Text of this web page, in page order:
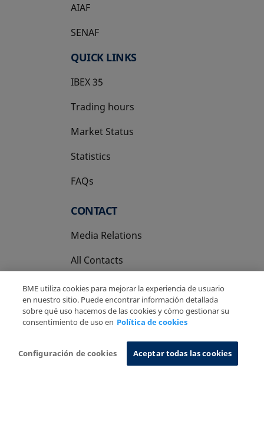
AIAF
SENAF
QUICK LINKS
IBEX 35
Trading hours
Market Status
Statistics
FAQs
CONTACT
Media Relations
All Contacts
Privacy Policy
Cookies Policy Information System
BME utiliza cookies para mejorar la experiencia de usuario
en nuestro sitio. Puede encontrar información detallada
sobre qué uso hacemos de las cookies y cómo gestionar su
consentimiento de uso en Política de cookies
Configuración de cookies Aceptar todas las cookies